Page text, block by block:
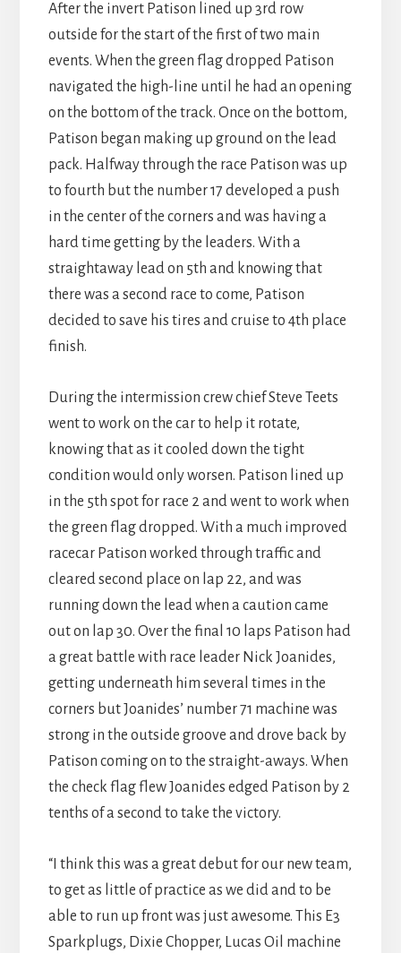
After the invert Patison lined up 3rd row
outside for the start of the first of two main
events. When the green flag dropped Patison
navigated the high-line until he had an opening
on the bottom of the track. Once on the bottom,
Patison began making up ground on the lead
pack. Halfway through the race Patison was up
to fourth but the number 17 developed a push
in the center of the corners and was having a
hard time getting by the leaders. With a
straightaway lead on 5th and knowing that
there was a second race to come, Patison
decided to save his tires and cruise to 4th place
finish.
During the intermission crew chief Steve Teets
went to work on the car to help it rotate,
knowing that as it cooled down the tight
condition would only worsen. Patison lined up
in the 5th spot for race 2 and went to work when
the green flag dropped. With a much improved
racecar Patison worked through traffic and
cleared second place on lap 22, and was
running down the lead when a caution came
out on lap 30. Over the final 10 laps Patison had
a great battle with race leader Nick Joanides,
getting underneath him several times in the
corners but Joanides’ number 71 machine was
strong in the outside groove and drove back by
Patison coming on to the straight-aways. When
the check flag flew Joanides edged Patison by 2
tenths of a second to take the victory.
“I think this was a great debut for our new team,
to get as little of practice as we did and to be
able to run up front was just awesome. This E3
Sparkplugs, Dixie Chopper, Lucas Oil machine